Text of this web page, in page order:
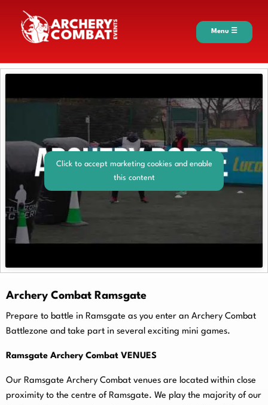
Menu ☰
Click to accept marketing cookies and enable
this content
Archery Combat Ramsgate
Prepare to battle in Ramsgate as you enter an Archery Combat
Battlezone and take part in several exciting mini games.
Ramsgate Archery Combat VENUES
Our Ramsgate Archery Combat venues are located within close
proximity to the centre of Ramsgate. We play the majority of our